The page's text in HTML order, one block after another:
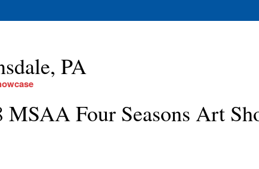
PA
MSAA Four Seasons Art